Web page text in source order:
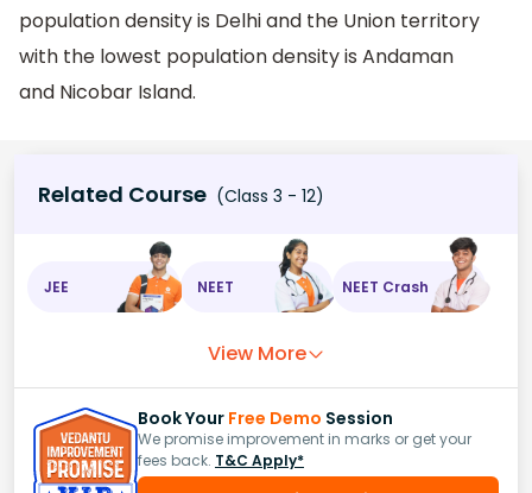
population density is Delhi and the Union territory
with the lowest population density is Andaman
and Nicobar Island.
Related Course (Class 3 - 12)
JEE NEET NEET Crash
View More
Book Your Free Demo Session
We promise improvement in marks or get your
fees back. T&C Apply*